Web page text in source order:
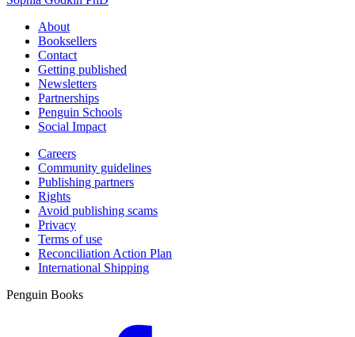
About
Booksellers
Contact
Getting published
Newsletters
Partnerships
Penguin Schools
Social Impact
Careers
Community guidelines
Publishing partners
Rights
Avoid publishing scams
Privacy
Terms of use
Reconciliation Action Plan
International Shipping
Penguin Books